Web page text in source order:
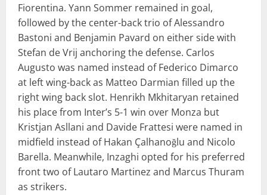
Fiorentina. Yann Sommer remained in goal,
followed by the center-back trio of Alessandro
Bastoni and Benjamin Pavard on either side with
Stefan de Vrij anchoring the defense. Carlos
Augusto was named instead of Federico Dimarco
at left wing-back as Matteo Darmian filled up the
right wing back slot. Henrikh Mkhitaryan retained
his place from Inter’s 5-1 win over Monza but
Kristjan Asllani and Davide Frattesi were named in
midfield instead of Hakan Çalhanoğlu and Nicolo
Barella. Meanwhile, Inzaghi opted for his preferred
front two of Lautaro Martinez and Marcus Thuram
as strikers.